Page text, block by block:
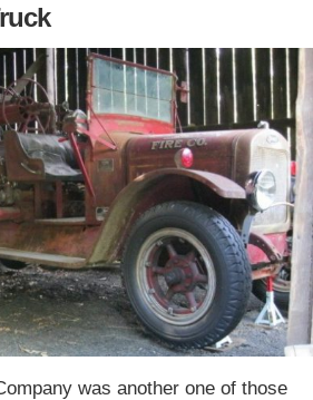
was another one of those